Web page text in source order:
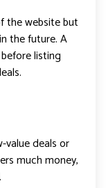
the website but
the future. A
listing
deals or
much money,